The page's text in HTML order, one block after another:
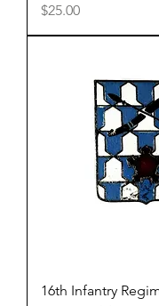
Price
$25.00
16th Infantry